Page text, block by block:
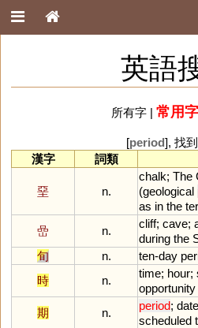
英語
所有字| 常用字
[period], 找
漢字
詞類
堊 n.
chalk; The
(geological
as in the
嵒
n.
cliff; cave;
during the
旬
n. ten-day
時
n.
time; hour;
opportunity
期
n.
period; date
scheduled